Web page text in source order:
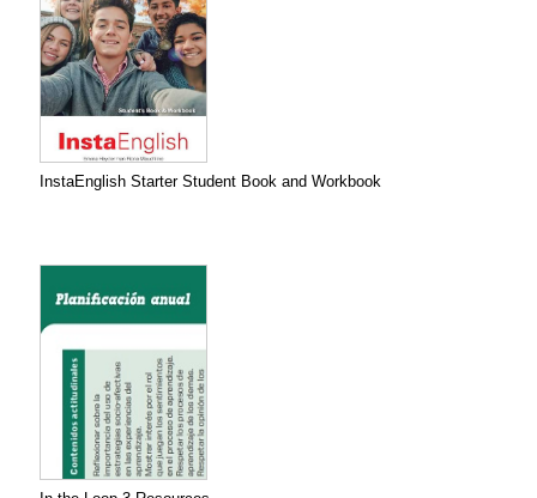
InstaEnglish Starter Student Book and Workbook